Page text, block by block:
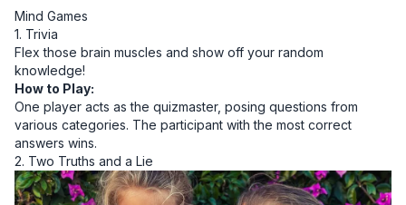
Mind Games
1. Trivia
Flex those brain muscles and show off your random
knowledge!
How to Play:
One player acts as the quizmaster, posing questions from
various categories. The participant with the most correct
answers wins.
2. Two Truths and a Lie